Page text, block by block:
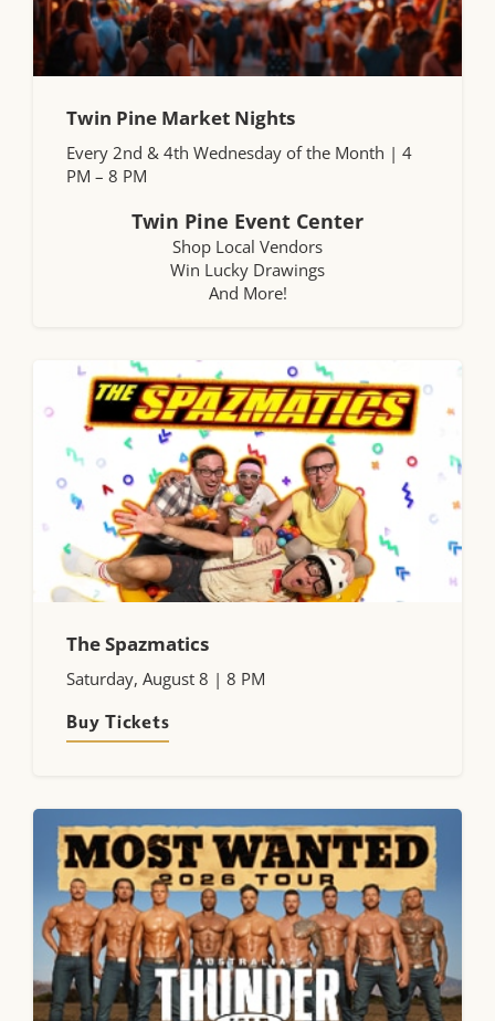
Twin Pine Market Nights
Every 2nd & 4th Wednesday of the Month | 4
PM – 8 PM
Twin Pine Event Center
Shop Local Vendors
Win Lucky Drawings
And More!
The Spazmatics
Saturday, August 8 | 8 PM
Buy Tickets